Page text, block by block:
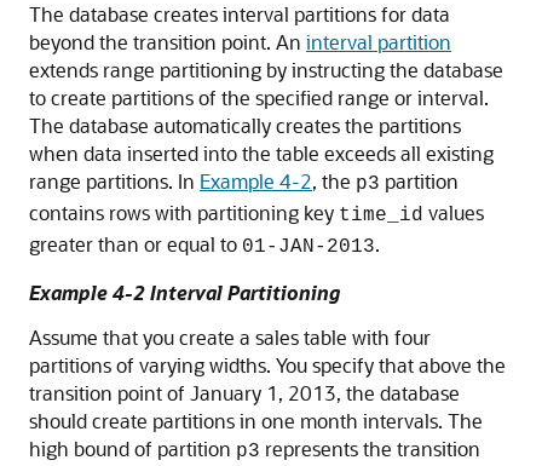
The database creates interval partitions for data
beyond the transition point. An interval partition
extends range partitioning by instructing the database
to create partitions of the specified range or interval.
The database automatically creates the partitions
when data inserted into the table exceeds all existing
range partitions. In Example 4-2, the p3 partition
contains rows with partitioning key time_id values
greater than or equal to 01-JAN-2013.
Example 4-2 Interval Partitioning
Assume that you create a sales table with four
partitions of varying widths. You specify that above the
transition point of January 1, 2013, the database
should create partitions in one month intervals. The
high bound of partition p3 represents the transition